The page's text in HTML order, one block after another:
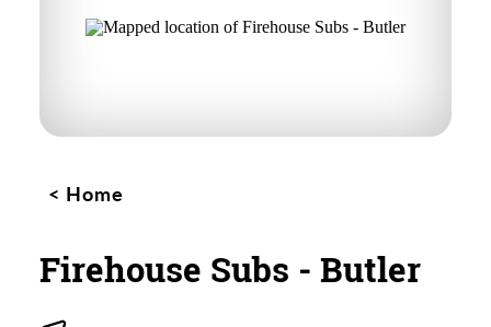
Home
Firehouse Subs - Butler